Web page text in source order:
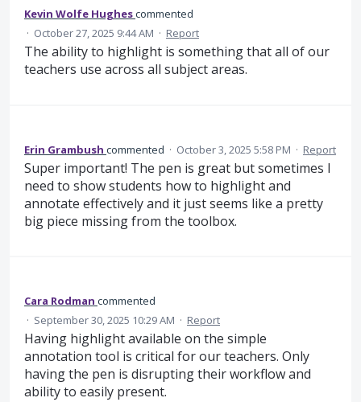
Kevin Wolfe Hughescommented
· October 27, 2025 9:44 AM · Report
The ability to highlight is something that all of our
teachers use across all subject areas.
Erin Grambush commented · October 3, 2025 5:58 PM · Report
Super important! The pen is great but sometimes I
need to show students how to highlight and
annotate effectively and it just seems like a pretty
big piece missing from the toolbox.
Cara Rodman commented
· September 30, 2025 10:29 AM · Report
Having highlight available on the simple
annotation tool is critical for our teachers. Only
having the pen is disrupting their workflow and
ability to easily present.